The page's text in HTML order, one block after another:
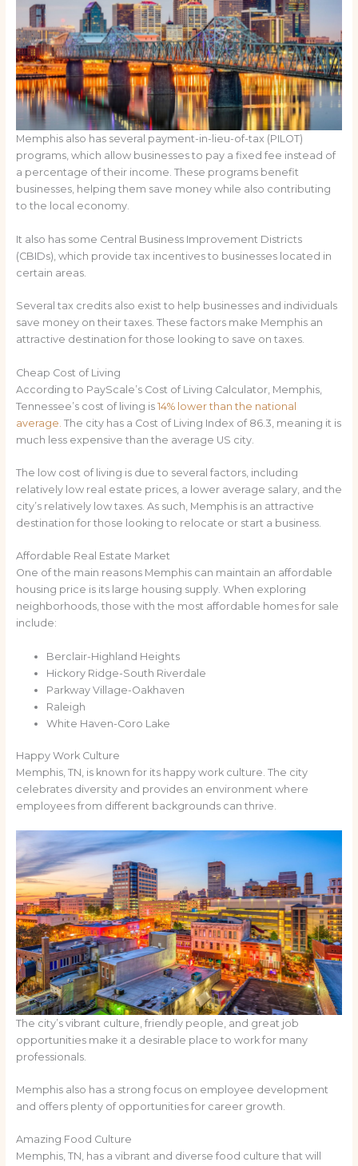
Memphis also has several payment-in-lieu-of-tax (PILOT)
programs, which allow businesses to pay a fixed fee instead of
a percentage of their income. These programs benefit
businesses, helping them save money while also contributing
to the local economy.
It also has some Central Business Improvement Districts
(CBIDs), which provide tax incentives to businesses located in
certain areas.
Several tax credits also exist to help businesses and individuals
save money on their taxes. These factors make Memphis an
attractive destination for those looking to save on taxes.
Cheap Cost of Living
According to PayScale’s Cost of Living Calculator, Memphis,
Tennessee’s cost of living is 14% lower than the national
average. The city has a Cost of Living Index of 86.3, meaning it is
much less expensive than the average US city.
The low cost of living is due to several factors, including
relatively low real estate prices, a lower average salary, and the
city’s relatively low taxes. As such, Memphis is an attractive
destination for those looking to relocate or start a business.
Affordable Real Estate Market
One of the main reasons Memphis can maintain an affordable
housing price is its large housing supply. When exploring
neighborhoods, those with the most affordable homes for sale
include:
Berclair-Highland Heights
Hickory Ridge-South Riverdale
Parkway Village-Oakhaven
Raleigh
White Haven-Coro Lake
Happy Work Culture
Memphis, TN, is known for its happy work culture. The city
celebrates diversity and provides an environment where
employees from different backgrounds can thrive.
The city’s vibrant culture, friendly people, and great job
opportunities make it a desirable place to work for many
professionals.
Memphis also has a strong focus on employee development
and offers plenty of opportunities for career growth.
Amazing Food Culture
Memphis, TN, has a vibrant and diverse food culture that will